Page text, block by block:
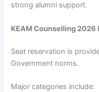
strong alumni support.
KEAM Counselling
Seat reservation is
Government norms.
Major categories include: